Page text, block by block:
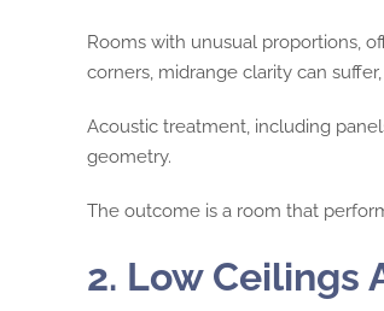
Rooms with unusual proportions,
corners, midrange clarity can
Acoustic treatment, including
geometry.
The outcome is a room that
2. Low Ceilings